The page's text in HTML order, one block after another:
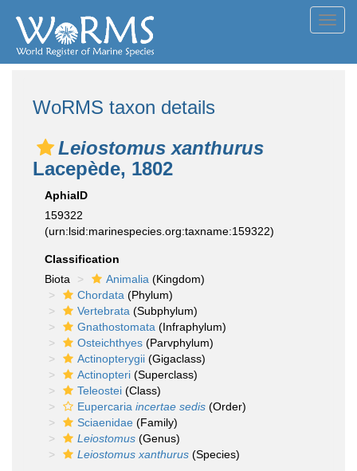
WoRMS taxon details
Leiostomus xanthurus
Lacepède, 1802
AphiaID
159322
(urn:lsid:marinespecies.org:taxname:159322)
Classification
Biota
Animalia (Kingdom)
Chordata (Phylum)
Vertebrata (Subphylum)
Gnathostomata (Infraphylum)
Osteichthyes (Parvphylum)
Actinopterygii (Gigaclass)
Actinopteri (Superclass)
Teleostei (Class)
Eupercaria incertae sedis (Order)
Sciaenidae (Family)
Leiostomus (Genus)
Leiostomus xanthurus (Species)